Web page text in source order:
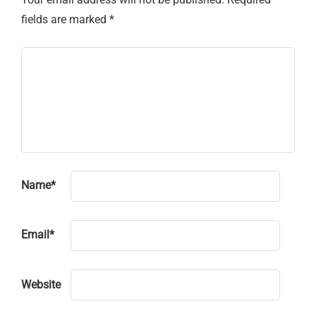
fields are marked *
Name*
Email *
Website